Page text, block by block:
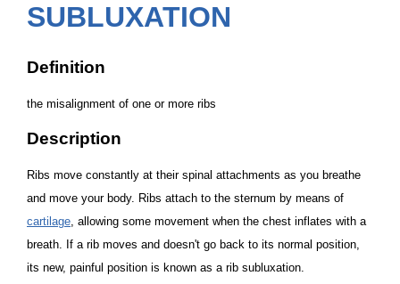
SUBLUXATION
Definition
the misalignment of one or more ribs
Description
Ribs move constantly at their spinal attachments as you breathe
and move your body. Ribs attach to the sternum by means of
cartilage, allowing some movement when the chest inflates with a
breath. If a rib moves and doesn't go back to its normal position,
its new, painful position is known as a rib subluxation.